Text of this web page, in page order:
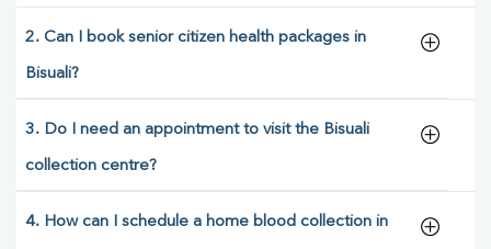
2. Can I book senior citizen health packages in
Bisuali?
3. Do I need an appointment to visit the Bisuali
collection centre?
4. How can I schedule a home blood collection in